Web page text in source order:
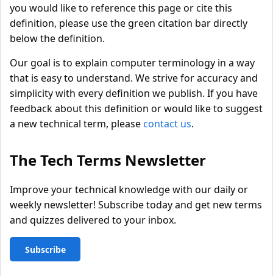
you would like to reference this page or cite this
definition, please use the green citation bar directly
below the definition.
Our goal is to explain computer terminology in a way
that is easy to understand. We strive for accuracy and
simplicity with every definition we publish. If you have
feedback about this definition or would like to suggest
a new technical term, pleasecontact us.
The Tech Terms Newsletter
Improve your technical knowledge with our daily or
weekly newsletter! Subscribe today and get new terms
and quizzes delivered to your inbox.
Subscribe